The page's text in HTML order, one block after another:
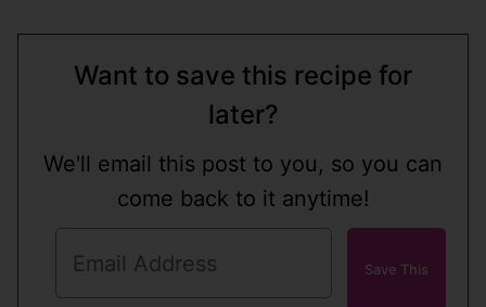
Want to save this recipe for
later?
We'll email this post to you, so you can
come back to it anytime!